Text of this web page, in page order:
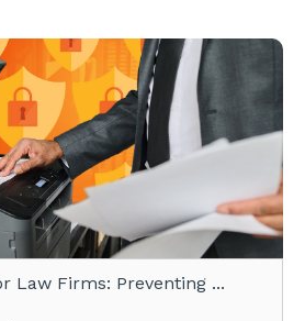
Law Firms: Preventing ...